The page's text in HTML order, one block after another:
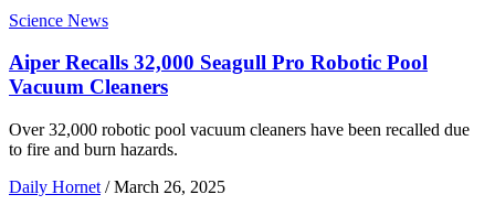
Science News
Aiper Recalls 32,000 Seagull Pro Robotic Pool
Vacuum Cleaners
Over 32,000 robotic pool vacuum cleaners have been recalled due
to fire and burn hazards.
Daily Hornet / March 26, 2025